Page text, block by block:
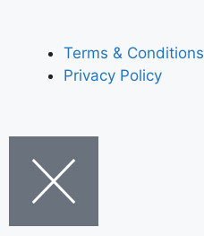
Terms & Conditions
Privacy Policy